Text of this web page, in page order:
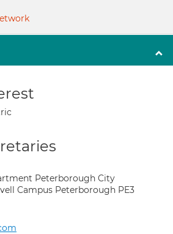
Peterborough City
Campus Peterborough PE3